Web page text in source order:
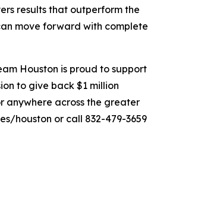
results that outperform the
move forward with complete
Houston is proud to support
to give back $1 million
anywhere across the greater
houston or call 832-479-3659